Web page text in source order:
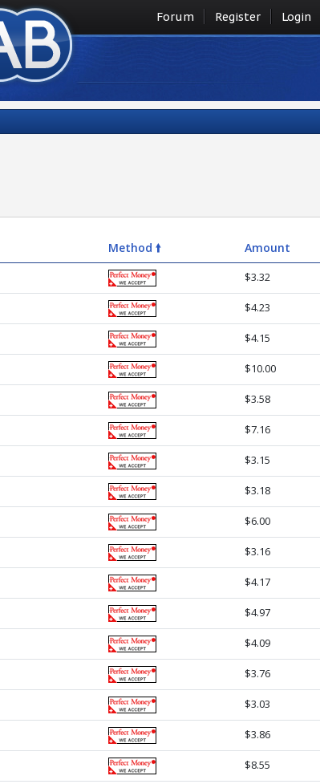
Forum Register Login
Method 🠙 Amount
$3.32
$4.23
$4.15
$10.00
$3.58
$7.16
$3.15
$3.18
$6.00
$3.16
$4.17
$4.97
$4.09
$3.76
$3.03
$3.86
$8.55